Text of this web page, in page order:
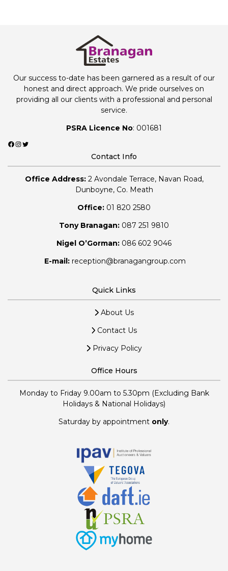
Our success to-date has been garnered as a result of our
honest and direct approach. We pride ourselves on
providing all our clients with a professional and personal
service.
PSRA Licence No: 001681
Facebook InstagramTwitter
Contact Info
Office Address:2 Avondale Terrace, Navan Road,
Dunboyne, Co. Meath
Office: 01 820 2580
Tony Branagan: 087 251 9810
Nigel O’Gorman: 086 602 9046
E-mail: reception@branagangroup.com
Quick Links
About Us
Contact Us
Privacy Policy
Office Hours
Monday to Friday 9.00am to 5.30pm (Excluding Bank
Holidays & National Holidays)
Saturday by appointment only.